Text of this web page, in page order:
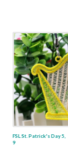
FSL St. Patrick's Day 5,
9